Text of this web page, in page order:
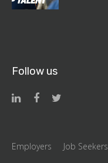
Follow us
Employers Job Seekers